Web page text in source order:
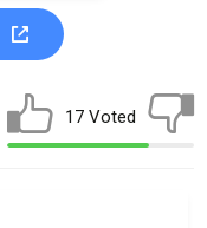
17 Voted